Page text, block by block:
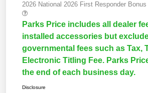
2026 National 2026 First Responder
Parks Price includes all dealer
installed accessories but
governmental fees such as Tax,
Electronic Titling Fee. Parks
the end of each business day.
Disclosure